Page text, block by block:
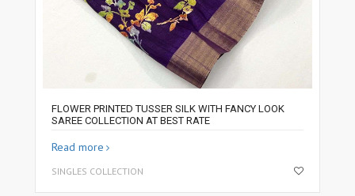
FLOWER PRINTED TUSSER SILK WITH FANCY LOOK
SAREE COLLECTION AT BEST RATE
Read more
SINGLES COLLECTION